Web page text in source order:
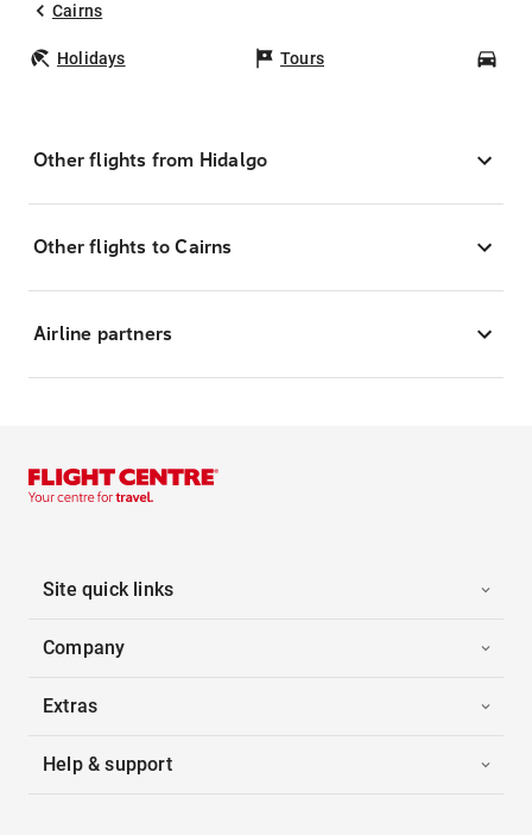
Cairns
Holidays Tours
Other flights from Hidalgo
Other flights to Cairns
Airline partners
Site quick links
Company
Extras
Help & support